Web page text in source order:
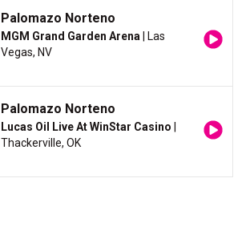
Palomazo Norteno
MGM Grand Garden Arena | Las
Vegas, NV
Palomazo Norteno
Lucas Oil Live At WinStar Casino
Thackerville, OK